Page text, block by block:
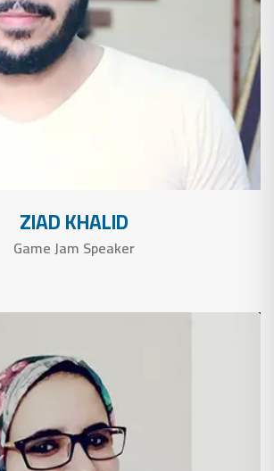
ZIAD KHALID
Game Jam Speaker